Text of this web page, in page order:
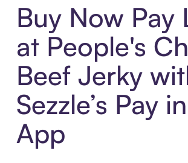
Buy Now Pay
at People's
Beef Jerky
Sezzle’s Pay
App